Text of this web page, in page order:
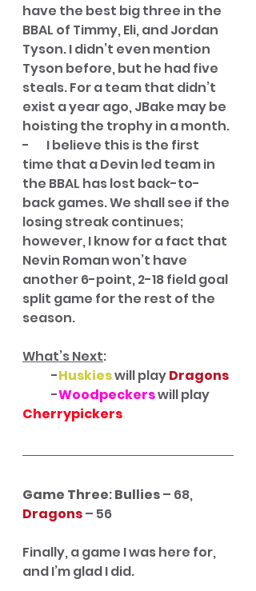
have the best big three in the
BBAL of Timmy, Eli, and Jordan
Tyson. I didn’t even mention
Tyson before, but he had five
steals. For a team that didn’t
exist a year ago, JBake may be
hoisting the trophy in a month.
-       I believe this is the first
time that a Devin led team in
the BBAL has lost back-to-
back games. We shall see if the
losing streak continues;
however, I know for a fact that
Nevin Roman won’t have
another 6-point, 2-18 field goal
split game for the rest of the
season.
What’s Next:
            -
Huskies will play Dragons
            -
Woodpeckerswill play
Cherrypickers
Game Three: Bullies – 68,
Dragons – 56
Finally, a game I was here for,
and I’m glad I did.